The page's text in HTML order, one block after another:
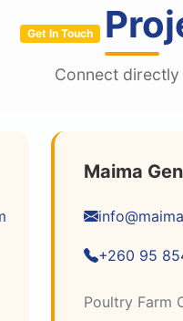
Get In Touch
Connect
Maima
+260 95
Poultry Farm